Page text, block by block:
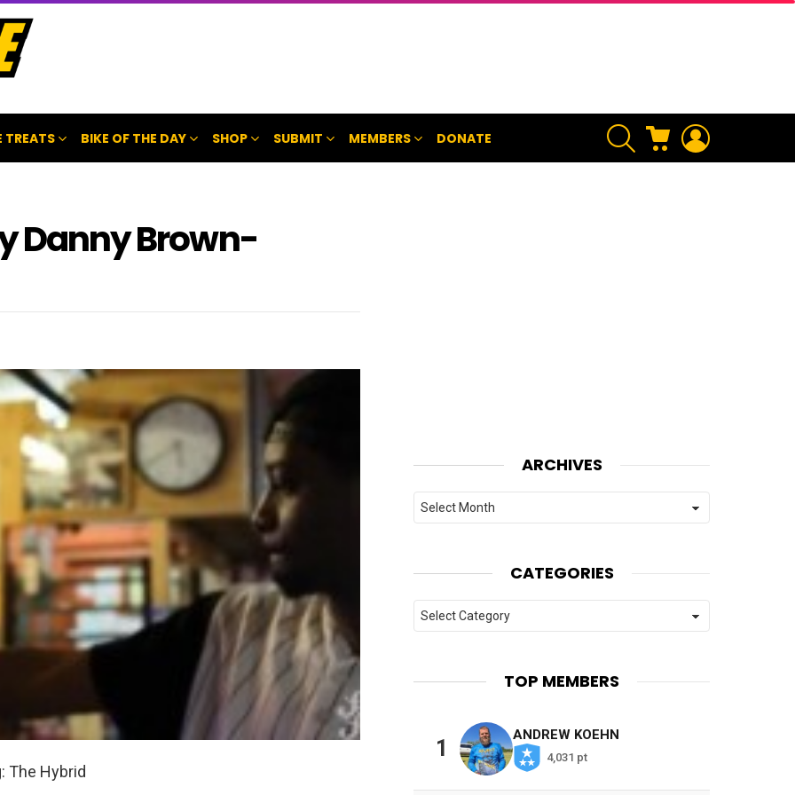
TREATS BIKE OF THE DAY SHOP SUBMIT MEMBERS DONATE
SEARCH CART
Danny Brown-
The Hybrid
ARCHIVES
Archives
CATEGORIES
Categories
TOP MEMBERS
1
ANDREW KOEHN
4,031 pt